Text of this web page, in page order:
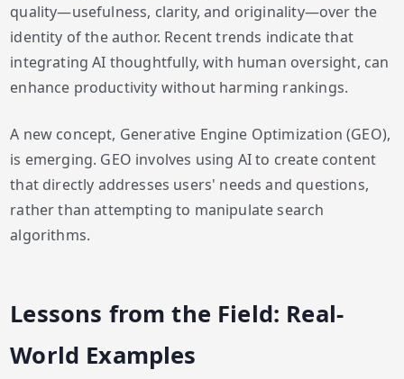
quality—usefulness, clarity, and originality—over the
identity of the author. Recent trends indicate that
integrating AI thoughtfully, with human oversight, can
enhance productivity without harming rankings.
A new concept, Generative Engine Optimization (GEO),
is emerging. GEO involves using AI to create content
that directly addresses users' needs and questions,
rather than attempting to manipulate search
algorithms.
Lessons from the Field: Real-
World Examples